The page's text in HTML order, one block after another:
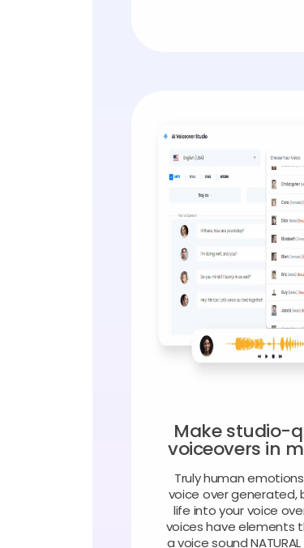
Make studio-
voiceovers in
Truly human
voice over generated,
life into your voice
voices have elements
a voice sound